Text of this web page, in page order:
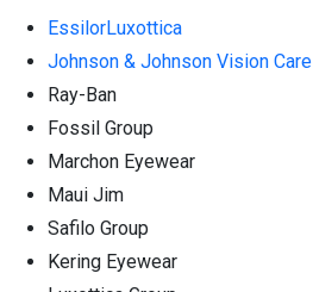
EssilorLuxottica
Johnson & Johnson Vision Care
Ray-Ban
Fossil Group
Marchon Eyewear
Maui Jim
Safilo Group
Kering Eyewear